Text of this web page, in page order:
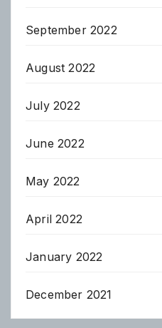
September 2022
August 2022
July 2022
June 2022
May 2022
April 2022
January 2022
December 2021